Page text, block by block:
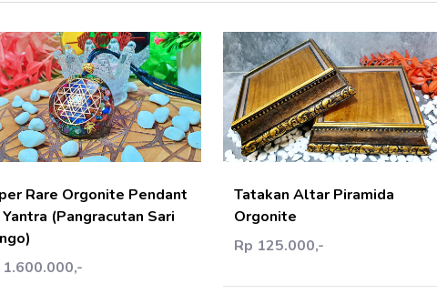
Add Cart
Rare Orgonite Pendant
(Pangracutan Sari
1.600.000,-
Add Cart
Tatakan Altar Piramida
Orgonite
Rp 125.000,-